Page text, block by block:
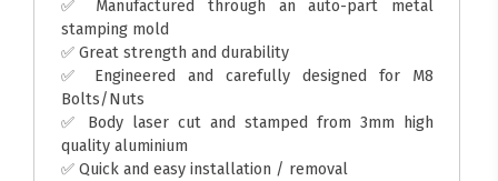
✅ Manufactured through an auto-part metal
stamping mold
✅ Great strength and durability
✅ Engineered and carefully designed for M8
Bolts/Nuts
✅ Body laser cut and stamped from 3mm high
quality aluminium
✅ Quick and easy installation / removal